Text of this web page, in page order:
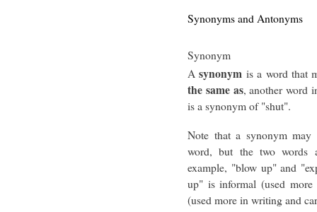
Synonyms and Antonyms
Synonym
Asynonym is a word that
the same as, another word
is a synonym of "shut".
Note that a synonym may
word, but the two words
example, "blow up" and
up" is informal (used
(used more in writing and